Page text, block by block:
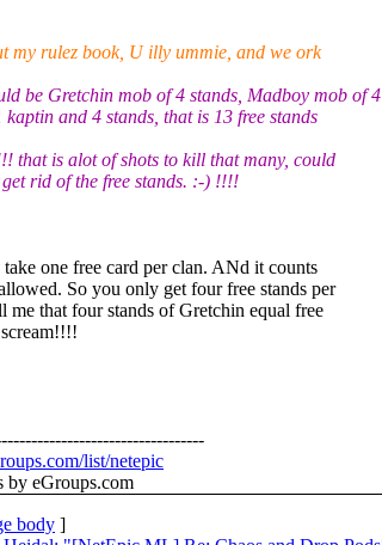
rulez book, U illy ummie, and we ork
be Gretchin mob of 4 stands, Madboy mob of 4
and 4 stands, that is 13 free stands
that is alot of shots to kill that many, could
rid of the free stands. :-) !!!!
one free card per clan. ANd it counts
So you only get four free stands per
me that four stands of Gretchin equal free
list/netepic
by eGroups.com
body ]